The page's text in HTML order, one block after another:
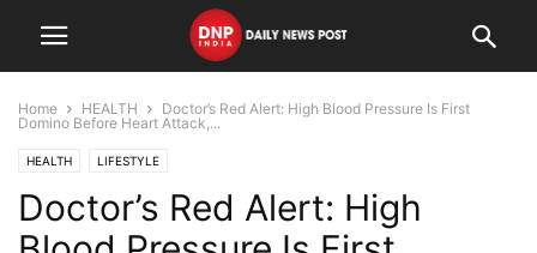
Home HEALTH
Doctor’s Red Alert: High Blood Pressure Is First
Domino Before Heart Attack,...
HEALTH LIFESTYLE
Doctor’s Red Alert: High